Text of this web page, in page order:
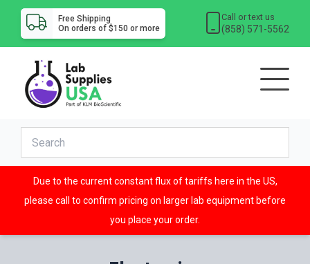
Free Shipping
On orders of $150 or more
Call or text us
(858) 571-5562
Due to the current constant flux of tariffs here in the US,
please call to confirm pricing on larger lab equipment before
you place your order.